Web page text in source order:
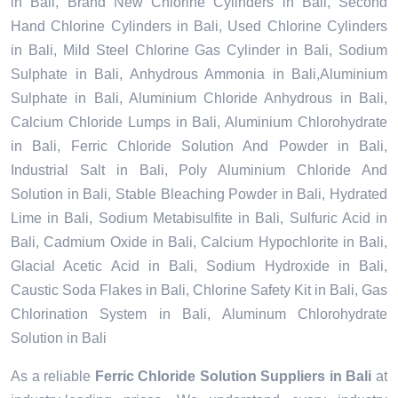
Hand Chlorine Cylinders in Bali, Used Chlorine Cylinders
in Bali, Mild Steel Chlorine Gas Cylinder in Bali, Sodium
Sulphate in Bali, Anhydrous Ammonia in Bali,Aluminium
Sulphate in Bali, Aluminium Chloride Anhydrous in Bali,
Calcium Chloride Lumps in Bali, Aluminium Chlorohydrate
in Bali, Ferric Chloride Solution And Powder in Bali,
Industrial Salt in Bali, Poly Aluminium Chloride And
Solution in Bali, Stable Bleaching Powder in Bali, Hydrated
Lime in Bali, Sodium Metabisulfite in Bali, Sulfuric Acid in
Bali, Cadmium Oxide in Bali, Calcium Hypochlorite in Bali,
Glacial Acetic Acid in Bali, Sodium Hydroxide in Bali,
Caustic Soda Flakes in Bali, Chlorine Safety Kit in Bali, Gas
Chlorination System in Bali, Aluminum Chlorohydrate
Solution in Bali
As a reliable Ferric Chloride Solution Suppliers in Bali at